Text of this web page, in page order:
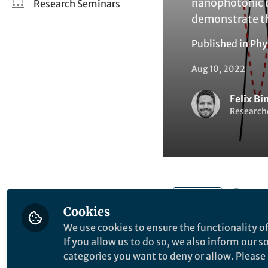
Research Seminars
demonstrate
Published in
Aug 10, 2022
Felix
Explore the
Cookies
We use cookies to ensure the functionality
If you allow us to do so, we also inform our
categories you want to deny or allow.